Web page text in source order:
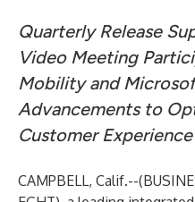
Quarterly Release
Video Meeting
Mobility and
Advancements to
Customer Experience
CAMPBELL, Calif.--(